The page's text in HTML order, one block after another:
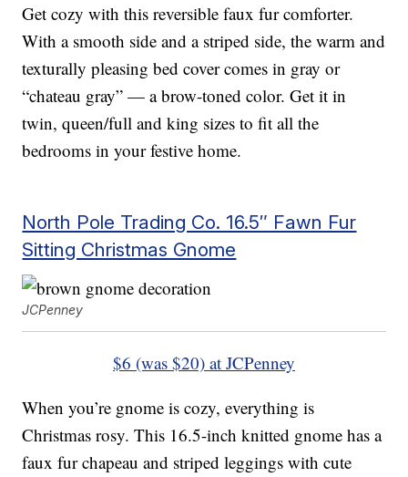
Get cozy with this reversible faux fur comforter.
With a smooth side and a striped side, the warm and
texturally pleasing bed cover comes in gray or
“chateau gray” — a brow-toned color. Get it in
twin, queen/full and king sizes to fit all the
bedrooms in your festive home.
North Pole Trading Co. 16.5″ Fawn Fur
Sitting Christmas Gnome
JCPenney
$6 (was $20) at JCPenney
When you’re gnome is cozy, everything is
Christmas rosy. This 16.5-inch knitted gnome has a
faux fur chapeau and striped leggings with cute